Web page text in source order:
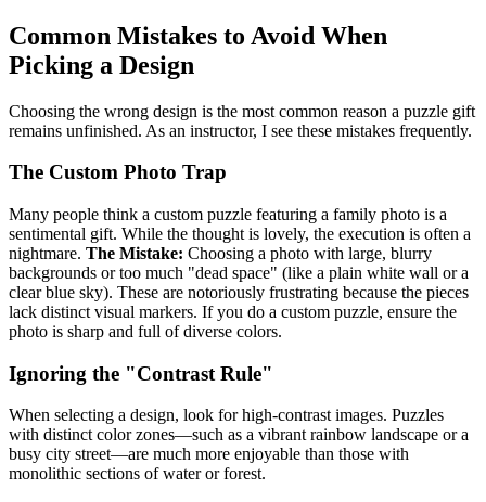
Common Mistakes to Avoid When
Picking a Design
Choosing the wrong design is the most common reason a puzzle gift
remains unfinished. As an instructor, I see these mistakes frequently.
The Custom Photo Trap
Many people think a custom puzzle featuring a family photo is a
sentimental gift. While the thought is lovely, the execution is often a
nightmare. The Mistake: Choosing a photo with large, blurry
backgrounds or too much "dead space" (like a plain white wall or a
clear blue sky). These are notoriously frustrating because the pieces
lack distinct visual markers. If you do a custom puzzle, ensure the
photo is sharp and full of diverse colors.
Ignoring the "Contrast Rule"
When selecting a design, look for high-contrast images. Puzzles
with distinct color zones—such as a vibrant rainbow landscape or a
busy city street—are much more enjoyable than those with
monolithic sections of water or forest.